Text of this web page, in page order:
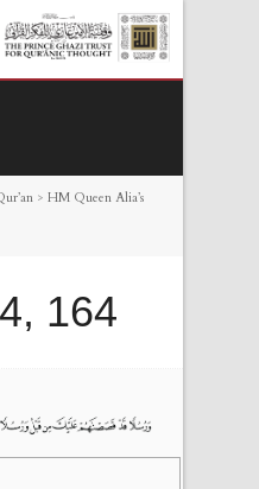
> HM Queen Alia’s
164